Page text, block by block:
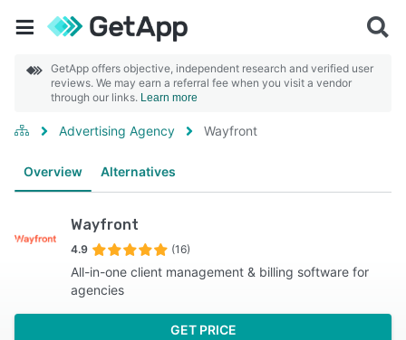
GetApp offers objective, independent research and verified user
reviews. We may earn a referral fee when you visit a vendor
through our links. Learn more
Advertising Agency Wayfront
Overview Alternatives
Wayfront
4.9 (16)
All-in-one client management & billing software for
agencies
GET PRICE